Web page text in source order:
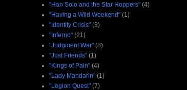
"Han Solo and the Star Hoppers" (4)
"Having a Wild Weekend" (1)
"Identity Crisis" (3)
"Inferno" (21)
"Judgment War" (8)
"Just Friends" (1)
"Kings of Pain" (4)
"Lady Mandarin" (1)
"Legion Quest" (7)